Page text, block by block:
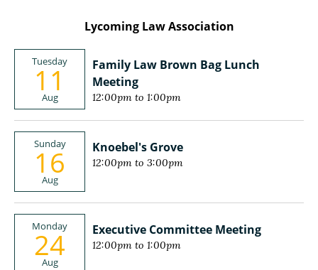
Lycoming Law Association
Tuesday
11
Aug
Family Law Brown Bag Lunch
Meeting
12:00pm to 1:00pm
Sunday
16
Aug
Knoebel's Grove
12:00pm to 3:00pm
Monday
24
Aug
Executive Committee Meeting
12:00pm to 1:00pm